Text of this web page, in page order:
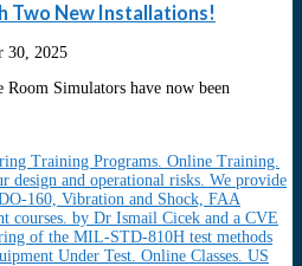
Two New Installations!
30, 2025
Simulators have now been